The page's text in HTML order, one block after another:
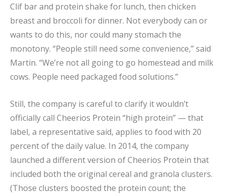
Clif bar and protein shake for lunch, then chicken
breast and broccoli for dinner. Not everybody can or
wants to do this, nor could many stomach the
monotony. “People still need some convenience,” said
Martin. “We’re not all going to go homestead and milk
cows. People need packaged food solutions.”
Still, the company is careful to clarify it wouldn’t
officially call Cheerios Protein “high protein” — that
label, a representative said, applies to food with 20
percent of the daily value. In 2014, the company
launched a different version of Cheerios Protein that
included both the original cereal and granola clusters.
(Those clusters boosted the protein count; the